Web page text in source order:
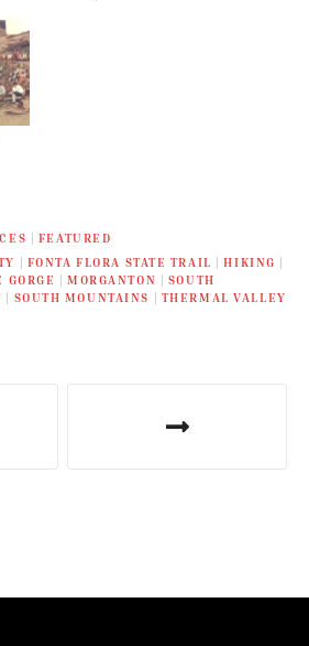
FEATURED
| FONTA FLORA STATE TRAIL |HIKING |
|MORGANTON | SOUTH
| SOUTH MOUNTAINS | THERMAL VALLEY